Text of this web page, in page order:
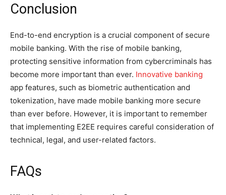
Conclusion
End-to-end encryption is a crucial component of secure
mobile banking. With the rise of mobile banking,
protecting sensitive information from cybercriminals has
become more important than ever. Innovative banking
app features, such as biometric authentication and
tokenization, have made mobile banking more secure
than ever before. However, it is important to remember
that implementing E2EE requires careful consideration of
technical, legal, and user-related factors.
FAQs